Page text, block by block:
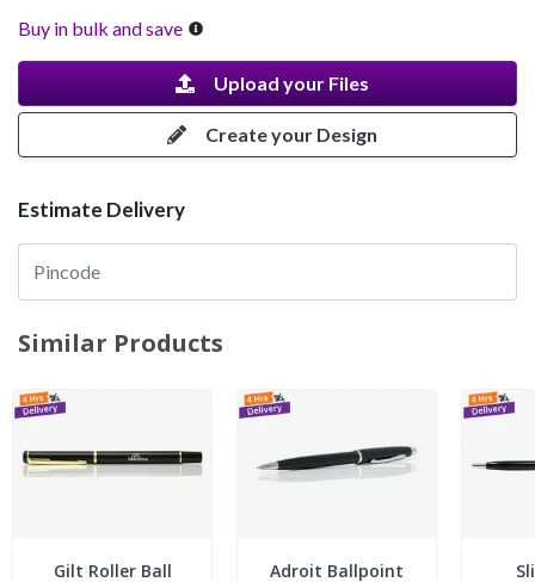
Buy in bulk and save
Upload your Files
Create your Design
Estimate Delivery
Similar Products
Gilt Roller Ball
Adroit Ballpoint